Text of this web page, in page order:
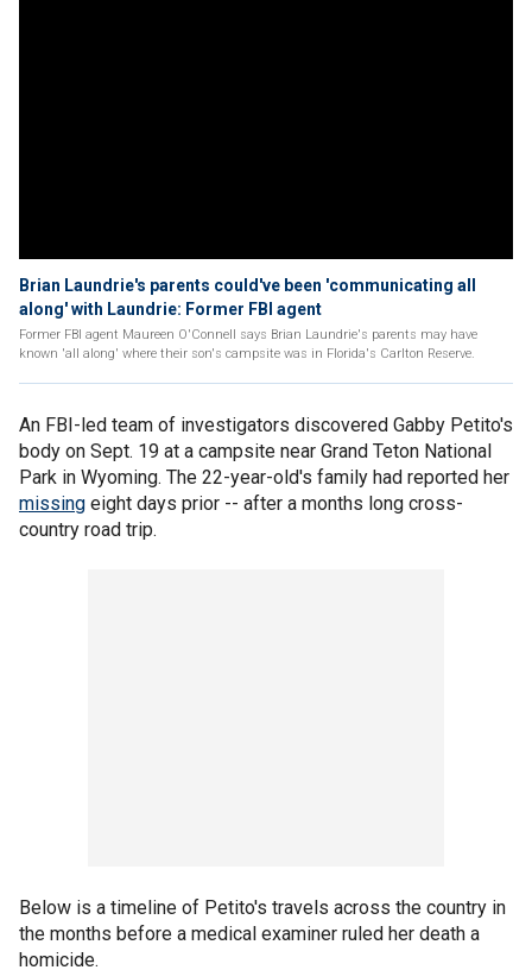
Brian Laundrie's parents could've been 'communicating all
along' with Laundrie: Former FBI agent
Former FBI agent Maureen O'Connell says Brian Laundrie's parents may have
known 'all along' where their son's campsite was in Florida's Carlton Reserve.
An FBI-led team of investigators discovered Gabby Petito's
body on Sept. 19 at a campsite near Grand Teton National
Park in Wyoming. The 22-year-old's family had reported her
missing eight days prior -- after a months long cross-
country road trip.
Below is a timeline of Petito's travels across the country in
the months before a medical examiner ruled her death a
homicide.